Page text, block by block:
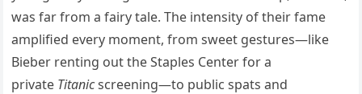
was far from a fairy tale. The intensity of their fame
amplified every moment, from sweet gestures—like
Bieber renting out the Staples Center for a
private Titanicscreening—to public spats and